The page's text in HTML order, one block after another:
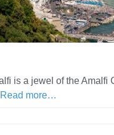
is a jewel of the Amalfi
Read more…